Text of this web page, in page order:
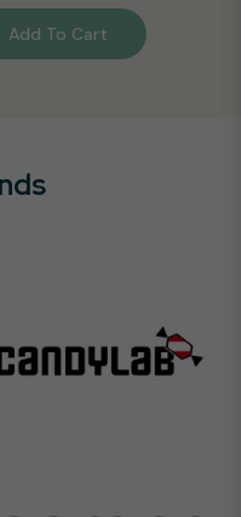
Add To Cart